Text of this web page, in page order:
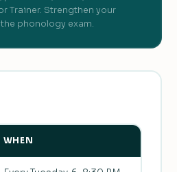
Trainer. Strengthen your
phonology exam.
WHEN